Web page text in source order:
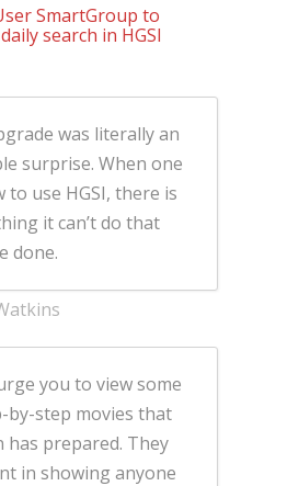
SmartGroup to
search in HGSI
was literally an
surprise. When one
to use HGSI, there is
it can’t do that
done.
you to view some
by-step movies that
has prepared. They
in showing anyone